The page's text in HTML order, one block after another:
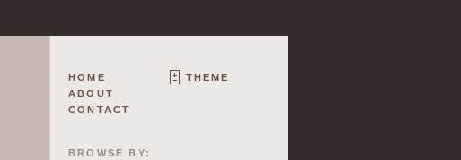
HOME
ABOUT
CONTACT
THEME
BROWSE BY: